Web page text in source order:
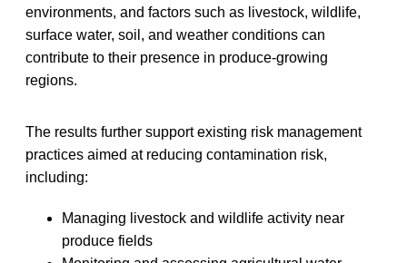
environments, and factors such as livestock, wildlife,
surface water, soil, and weather conditions can
contribute to their presence in produce-growing
regions.
The results further support existing risk management
practices aimed at reducing contamination risk,
including:
Managing livestock and wildlife activity near
produce fields